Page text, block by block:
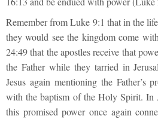
Remember from Luke 9:1 that in the
they would see the kingdom come
24:49 that the apostles receive that
the Father while they tarried in
Jesus again mentioning the Father’s
with the baptism of the Holy Spirit. In
this promised power once again